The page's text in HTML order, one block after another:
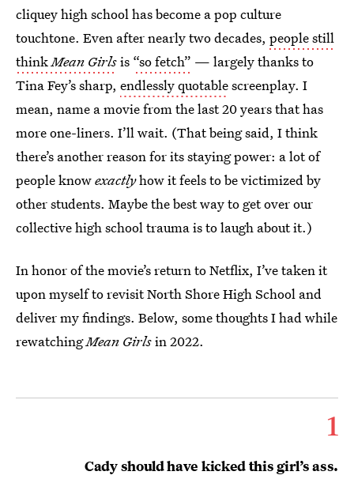
cliquey high school has become a pop culture
touchtone. Even after nearly two decades, people still
thinkMean Girlsis “so fetch” — largely thanks to
Tina Fey’s sharp, endlessly quotablescreenplay. I
mean, name a movie from the last 20 years that has
more one-liners. I’ll wait. (That being said, I think
there’s another reason for its staying power: a lot of
people knowexactlyhow it feels to be victimized by
other students. Maybe the best way to get over our
collective high school trauma is to laugh about it.)
In honor of the movie’s return to Netflix, I’ve taken it
upon myself to revisit North Shore High School and
deliver my findings. Below, some thoughts I had while
rewatchingMean Girlsin 2022.
1
Cady should have kicked this girl’s ass.